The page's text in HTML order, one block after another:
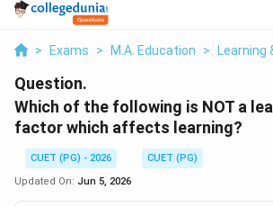
> Exams > M.A. Education > Learning
Question.
Which of the following is NOT a
factor which affects learning?
CUET (PG) - 2026
CUET (PG)
Updated On: Jun 5, 2026